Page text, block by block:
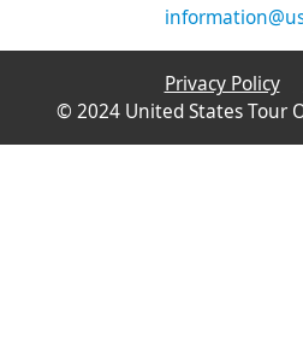
Privacy Policy
© 2024 United States Tour